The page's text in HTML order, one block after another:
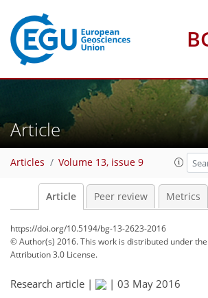
Article
Articles Volume 13, issue 9
Article Peer review Metrics
https://doi.org/10.5194/bg-13-2623-2016
© Author(s) 2016. This work is distributed under
Attribution 3.0 License.
Research article | | 03 May 2016